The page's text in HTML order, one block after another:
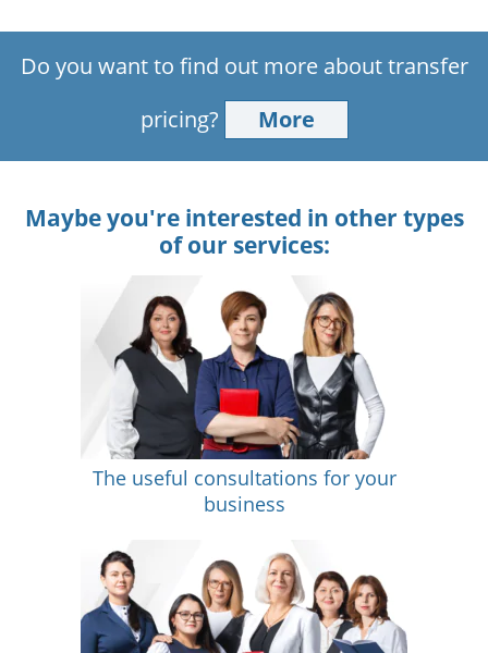
Do you want to find out more about transfer
pricing?
More
Maybe you're interested in other types
of our services:
The useful consultations for your
business